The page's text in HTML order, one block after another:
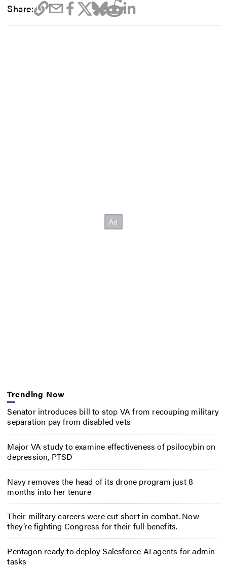
Share:
Trending Now
Senator introduces bill to stop VA from recouping military
separation pay from disabled vets
Major VA study to examine effectiveness of psilocybin on
depression, PTSD
Navy removes the head of its drone program just 8
months into her tenure
Their military careers were cut short in combat. Now
they’re fighting Congress for their full benefits.
Pentagon ready to deploy Salesforce AI agents for admin
tasks